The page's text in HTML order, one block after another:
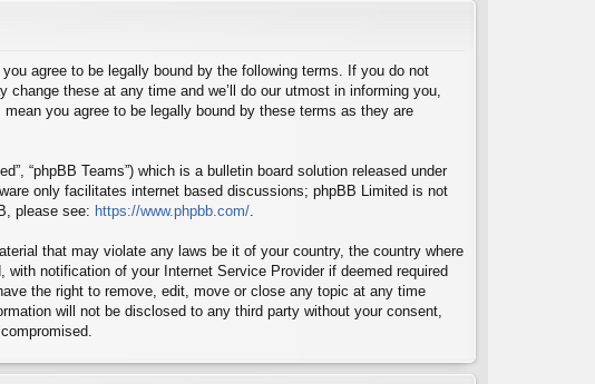
you agree to be legally bound by the following terms. If you do not
these at any time and we’ll do our utmost in informing you,
you agree to be legally bound by these terms as they are
“phpBB Teams”) which is a bulletin board solution released under
only facilitates internet based discussions; phpBB Limited is not
please see: https://www.phpbb.com/
that may violate any laws be it of your country, the country where
with notification of your Internet Service Provider if deemed required
the right to remove, edit, move or close any topic at any time
will not be disclosed to any third party without your consent,